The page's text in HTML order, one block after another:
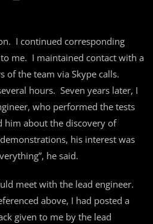
I continued corresponding
me. I maintained contact with a
of the team via Skype calls.
hours. Seven years later, I
who performed the tests
him about the discovery of
his interest was
he said.
meet with the lead engineer.
above, I had posted a
given to me by the lead